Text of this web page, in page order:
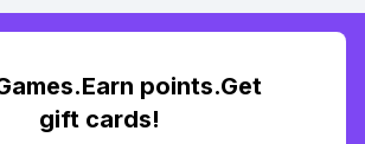
points.Get
gift cards!